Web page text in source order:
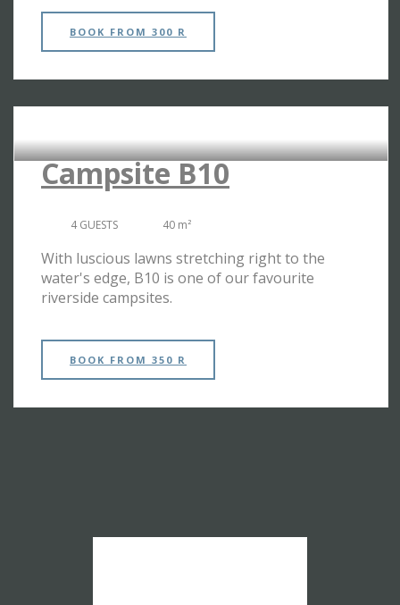
BOOK FROM 300 R
Campsite B10
4 GUESTS 40 m²
With luscious lawns stretching right to the
water's edge, B10 is one of our favourite
riverside campsites.
BOOK FROM 350 R